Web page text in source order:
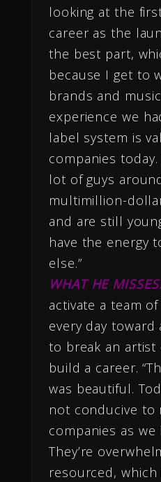
looking at the
career as the
the best part,
because I get to
brands and
experience we
label system is
companies
lot of guys
multimillion-
and are still
have the energy
else.”
WHAT HE
activate a team
every day toward
to break an artist
build a career.
was beautiful.
not conducive to
companies as we
They’re
resourced, which